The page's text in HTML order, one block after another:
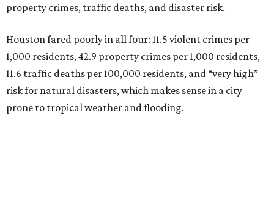
property crimes, traffic deaths, and disaster risk.
Houston fared poorly in all four: 11.5 violent crimes per
1,000 residents, 42.9 property crimes per 1,000 residents,
11.6 traffic deaths per 100,000 residents, and “very high”
risk for natural disasters, which makes sense in a city
prone to tropical weather and flooding.